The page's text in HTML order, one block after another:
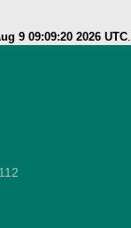
9 09:09:20 2026 UTC.